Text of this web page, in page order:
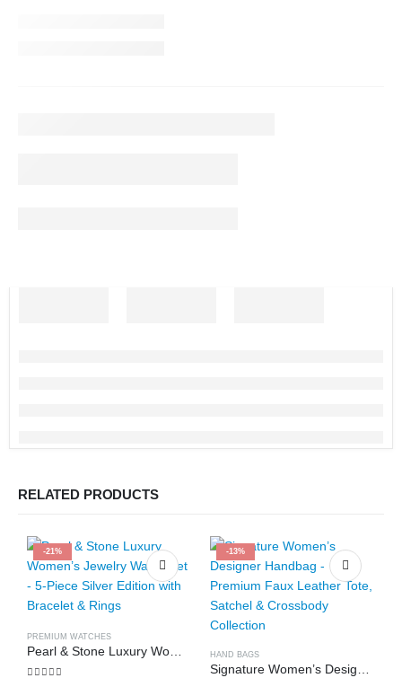
RELATED PRODUCTS
-21%
PREMIUM WATCHES
Pearl & Stone Luxury Women’s Jewelry Watch Set – 5-Piece Silver Edition with Bracelet & Rings
-13%
HAND BAGS
Signature Women’s Designer Handbag – Premium Faux Leather Tote, Satchel & Crossbody Collection